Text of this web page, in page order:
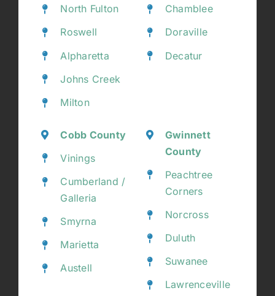
North Fulton
Roswell
Alpharetta
Johns Creek
Milton
Chamblee
Doraville
Decatur
Cobb County
Vinings
Cumberland /
Galleria
Smyrna
Marietta
Austell
Gwinnett
County
Peachtree
Corners
Norcross
Duluth
Suwanee
Lawrenceville